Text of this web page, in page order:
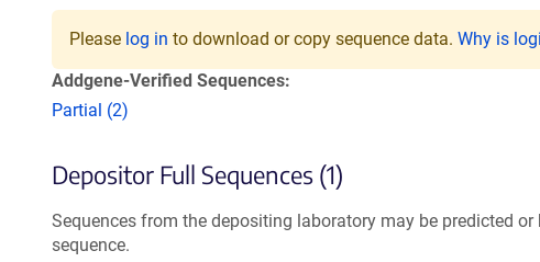
Please log in to download or copy sequence data. Why is
Addgene-Verified Sequences:
Partial (2)
Depositor Full Sequences (1)
Sequences from the depositing laboratory may be predicted
sequence.